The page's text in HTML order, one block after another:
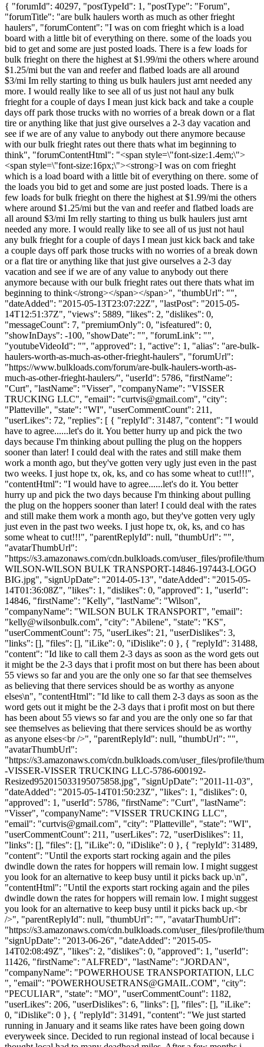
{ "forumId": 40297, "postTypeId": 1, "postType": "Forum",
"forumTitle": "are bulk haulers worth as much as other frieght
haulers", "forumContent": "I was on com frieght which is a load
board with a little bit of everything on there. some of the loads you
bid to get and some are just posted loads. There is a few loads for
bulk frieght on there the highest at $1.99/mi the others where around
$1.25/mi but the van and reefer and flatbed loads are all around
$3/mi Im relly starting to thing us bulk haulers just arnt needed any
more. I would really like to see all of us just not haul any bulk
frieght for a couple of days I mean just kick back and take a couple
days off park those trucks with no worries of a break down or a flat
tire or anything like that just give ourselves a 2-3 day vacation and
see if we are of any value to anybody out there anymore because
with our bulk frieght rates out there thats what im beginning to
think", "forumContentHtml": "<span style=\"font-size:1.4em;\">
<span style=\"font-size:16px;\"><strong>I was on com frieght
which is a load board with a little bit of everything on there. some of
the loads you bid to get and some are just posted loads. There is a
few loads for bulk frieght on there the highest at $1.99/mi the others
where around $1.25/mi but the van and reefer and flatbed loads are
all around $3/mi Im relly starting to thing us bulk haulers just arnt
needed any more. I would really like to see all of us just not haul
any bulk frieght for a couple of days I mean just kick back and take
a couple days off park those trucks with no worries of a break down
or a flat tire or anything like that just give ourselves a 2-3 day
vacation and see if we are of any value to anybody out there
anymore because with our bulk frieght rates out there thats what im
beginning to think</strong></span></span>", "thumbUrl": "",
"dateAdded": "2015-05-13T23:07:22Z", "lastPost": "2015-05-
14T12:51:37Z", "views": 5889, "likes": 2, "dislikes": 0,
"messageCount": 7, "premiumOnly": 0, "isfeatured": 0,
"showInDays": -100, "showDate": "", "forumLink": "",
"youtubeVideoId": "", "approved": 1, "active": 1, "alias": "are-bulk-
haulers-worth-as-much-as-other-frieght-haulers", "forumUrl":
"https://www.bulkloads.com/forum/are-bulk-haulers-worth-as-
much-as-other-frieght-haulers/", "userId": 5786, "firstName":
"Curt", "lastName": "Visser", "companyName": "VISSER
TRUCKING LLC", "email": "curtvis@gmail.com", "city":
"Platteville", "state": "WI", "userCommentCount": 211,
"userLikes": 72, "replies": [ { "replyId": 31487, "content": "I would
have to agree......let's do it. You better hurry up and pick the two
days because I'm thinking about pulling the plug on the hoppers
sooner than later! I could deal with the rates and still make them
work a month ago, but they've gotten very ugly just even in the past
two weeks. I just hope tx, ok, ks, and co has some wheat to cut!!!",
"contentHtml": "I would have to agree......let's do it. You better
hurry up and pick the two days because I'm thinking about pulling
the plug on the hoppers sooner than later! I could deal with the rates
and still make them work a month ago, but they've gotten very ugly
just even in the past two weeks. I just hope tx, ok, ks, and co has
some wheat to cut!!!", "parentReplyId": null, "thumbUrl": "",
"avatarThumbUrl":
"https://s3.amazonaws.com/cdn.bulkloads.com/user_files/profile/
WILSON-WILSON BULK TRANSPORT-14846-197443-LOGO
BIG.jpg", "signUpDate": "2014-05-13", "dateAdded": "2015-05-
14T01:36:08Z", "likes": 1, "dislikes": 0, "approved": 1, "userId":
14846, "firstName": "Kelly", "lastName": "Wilson",
"companyName": "WILSON BULK TRANSPORT", "email":
"kelly@wilsonbulk.com", "city": "Abilene", "state": "KS",
"userCommentCount": 75, "userLikes": 21, "userDislikes": 3,
"links": [], "files": [], "iLike": 0, "iDislike": 0 }, { "replyId": 31488,
"content": "Id like to call them 2-3 days as soon as the word gets out
it might be the 2-3 days that i profit most on but there has been about
55 views so far and you are the only one so far that see themselves
as believing that there services should be as worthy as anyone
elses\n", "contentHtml": "Id like to call them 2-3 days as soon as the
word gets out it might be the 2-3 days that i profit most on but there
has been about 55 views so far and you are the only one so far that
see themselves as believing that there services should be as worthy
as anyone elses<br />", "parentReplyId": null, "thumbUrl": "",
"avatarThumbUrl":
"https://s3.amazonaws.com/cdn.bulkloads.com/user_files/profile/
-VISSER-VISSER TRUCKING LLC-5786-600192-
Resized952015033195075858.jpg", "signUpDate": "2011-11-03",
"dateAdded": "2015-05-14T01:50:23Z", "likes": 1, "dislikes": 0,
"approved": 1, "userId": 5786, "firstName": "Curt", "lastName":
"Visser", "companyName": "VISSER TRUCKING LLC",
"email": "curtvis@gmail.com", "city": "Platteville", "state": "WI",
"userCommentCount": 211, "userLikes": 72, "userDislikes": 11,
"links": [], "files": [], "iLike": 0, "iDislike": 0 }, { "replyId": 31489,
"content": "Until the exports start rocking again and the piles
dwindle down the rates for hoppers will remain low. I might suggest
you look for an alternative to keep busy until it picks back up.\n",
"contentHtml": "Until the exports start rocking again and the piles
dwindle down the rates for hoppers will remain low. I might suggest
you look for an alternative to keep busy until it picks back up.<br
/>", "parentReplyId": null, "thumbUrl": "", "avatarThumbUrl":
"https://s3.amazonaws.com/cdn.bulkloads.com/user_files/profile/
"signUpDate": "2013-06-26", "dateAdded": "2015-05-
14T02:08:49Z", "likes": 2, "dislikes": 0, "approved": 1, "userId":
11426, "firstName": "ALFRED", "lastName": "JORDAN",
"companyName": "POWERHOUSE TRANSPORTATION, LLC
", "email": "POWERHOUSETRANS@GMAIL.COM", "city":
"PECULIAR", "state": "MO", "userCommentCount": 1182,
"userLikes": 206, "userDislikes": 6, "links": [], "files": [], "iLike":
0, "iDislike": 0 }, { "replyId": 31491, "content": "We just started
running in January and it seams like rates have been going down
everyweek since. Decided to run regional instead of local because i